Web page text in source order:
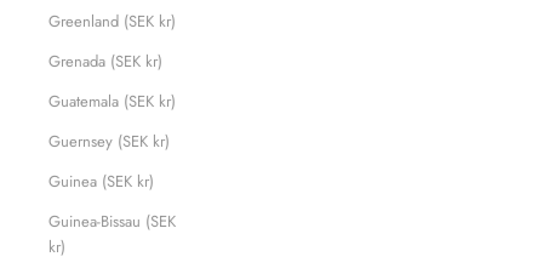
Greenland (SEK kr)
Grenada (SEK kr)
Guatemala (SEK kr)
Guernsey (SEK kr)
Guinea (SEK kr)
Guinea-Bissau (SEK
kr)